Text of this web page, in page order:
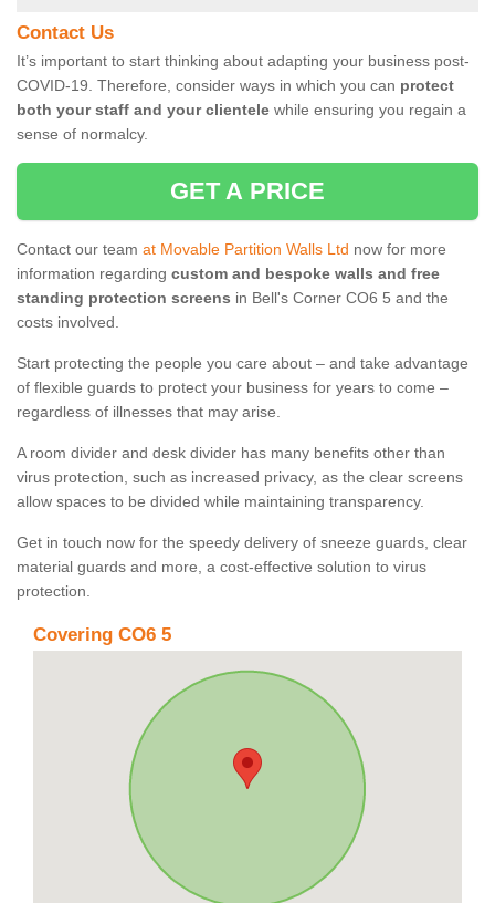
Contact Us
It’s important to start thinking about adapting your business post-
COVID-19. Therefore, consider ways in which you can protect
both your staff and your clientele while ensuring you regain a
sense of normalcy.
GET A PRICE
Contact our team at Movable Partition Walls Ltd now for more
information regarding custom and bespoke walls and free
standing protection screens in Bell's Corner CO6 5 and the
costs involved.
Start protecting the people you care about – and take advantage
of flexible guards to protect your business for years to come –
regardless of illnesses that may arise.
A room divider and desk divider has many benefits other than
virus protection, such as increased privacy, as the clear screens
allow spaces to be divided while maintaining transparency.
Get in touch now for the speedy delivery of sneeze guards, clear
material guards and more, a cost-effective solution to virus
protection.
Covering CO6 5